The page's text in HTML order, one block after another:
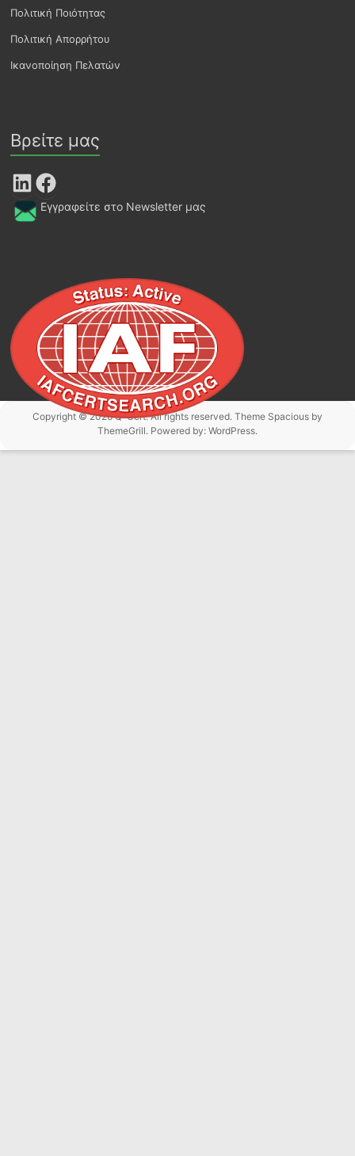
Πολιτική Ποιότητας
Πολιτική Απορρήτου
Ικανοποίηση Πελατών
Βρείτε μας
LinkedIn Facebook
Εγγραφείτε στο Newsletter μας
Copyright © 2026Q-Cert. All rights reserved. Theme Spaciousby
ThemeGrill. Powered by: WordPress.